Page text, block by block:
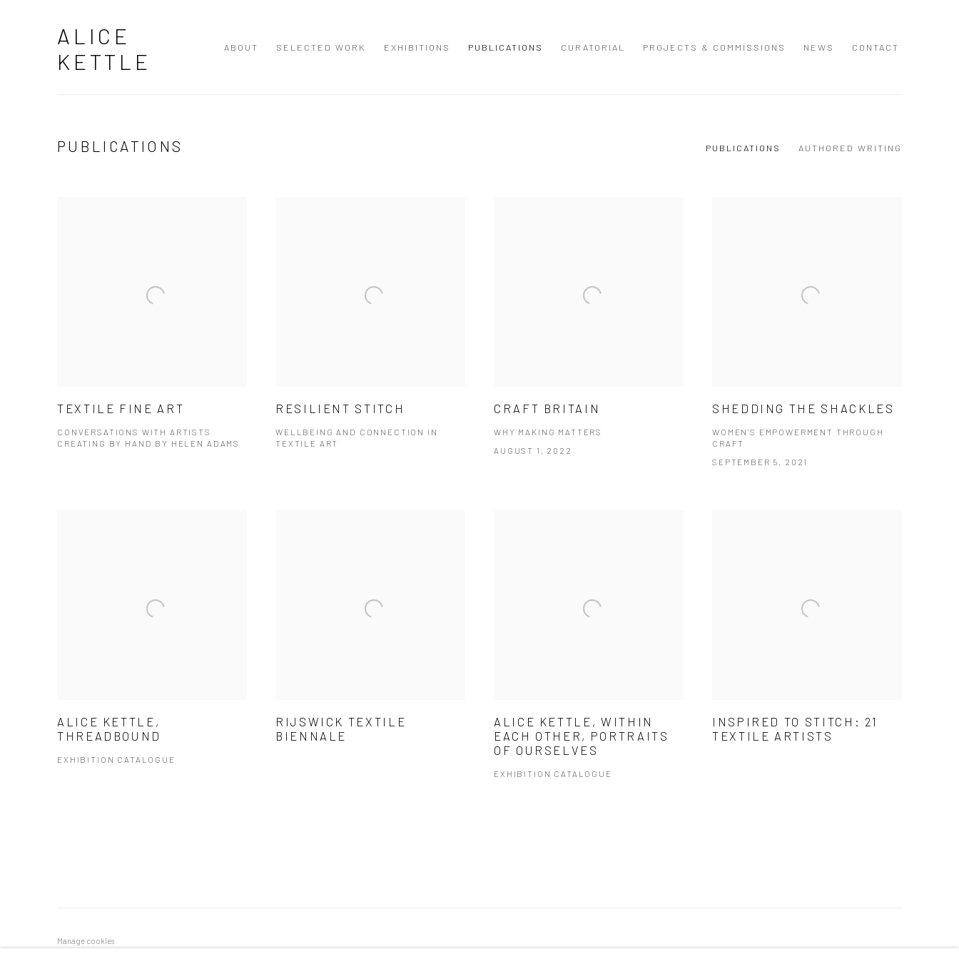
ALICE
KETTLE
ABOUT SELECTED WORK EXHIBITIONS PUBLICATIONS CURATORIAL PROJECTS & COMMISSIONS NEWS CONTACT
PUBLICATIONS PUBLICATIONS AUTHORED WRITING
TEXTILE FINE ART
CONVERSATIONS WITH ARTISTS
CREATING BY HAND BY HELEN ADAMS
RESILIENT STITCH
WELLBEING AND CONNECTION IN
TEXTILE ART
CRAFT BRITAIN
WHY MAKING MATTERS
AUGUST 1, 2022
SHEDDING THE SHACKLES
WOMEN'S EMPOWERMENT THROUGH
CRAFT
SEPTEMBER 5, 2021
ALICE KETTLE,
THREADBOUND
EXHIBITION CATALOGUE
RIJSWICK TEXTILE
BIENNALE
ALICE KETTLE, WITHIN
EACH OTHER, PORTRAITS
OF OURSELVES
EXHIBITION CATALOGUE
INSPIRED TO STITCH: 21
TEXTILE ARTISTS
Manage cookies